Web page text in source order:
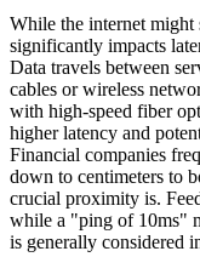
While the internet might
significantly impacts
Data travels between
cables or wireless
with high-speed fiber
higher latency and
Financial companies
down to centimeters to
crucial proximity is.
while a "ping of 10ms"
is generally considered